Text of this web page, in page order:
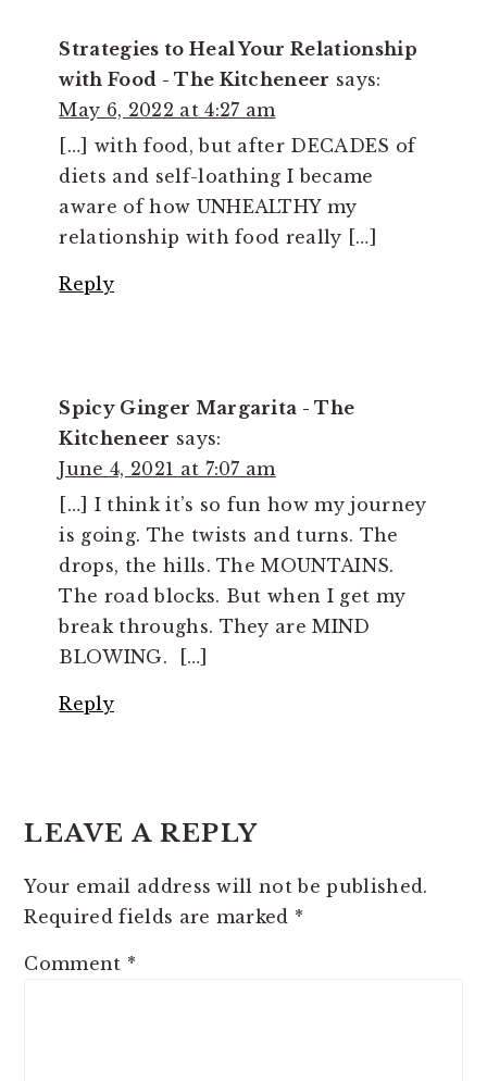
Strategies to Heal Your Relationship
with Food - The Kitcheneer says:
May 6, 2022 at 4:27 am
[…] with food, but after DECADES of
diets and self-loathing I became
aware of how UNHEALTHY my
relationship with food really […]
Reply
Spicy Ginger Margarita - The
Kitcheneer says:
June 4, 2021 at 7:07 am
[…] I think it’s so fun how my journey
is going. The twists and turns. The
drops, the hills. The MOUNTAINS.
The road blocks. But when I get my
break throughs. They are MIND
BLOWING. […]
Reply
LEAVE A REPLY
Your email address will not be published.
Required fields are marked *
Comment *